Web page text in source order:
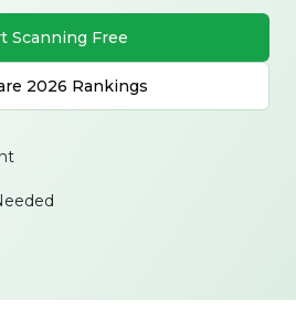
Scanning Free
2026 Rankings